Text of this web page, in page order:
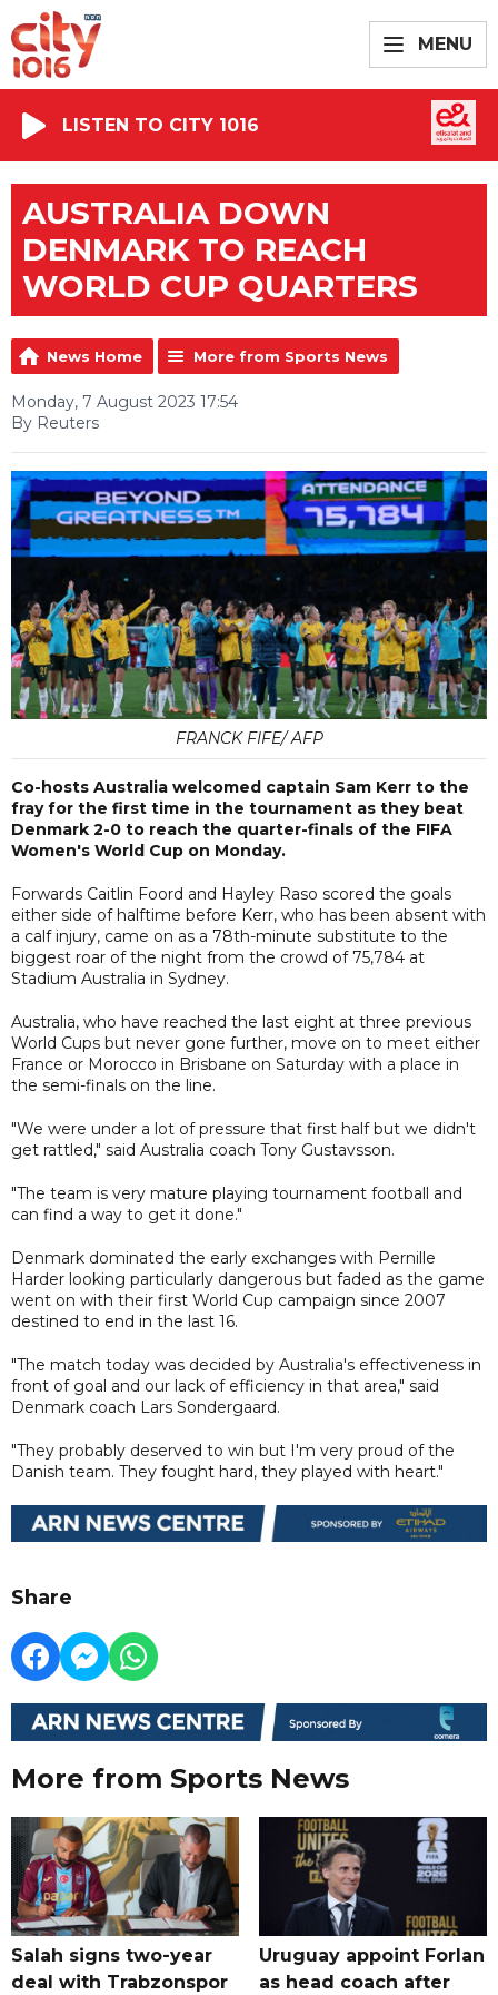
MENU
LISTEN TO CITY 1016
AUSTRALIA DOWN
DENMARK TO REACH
WORLD CUP QUARTERS
News Home More from Sports News
Monday, 7 August 2023 17:54
By Reuters
FRANCK FIFE/ AFP
Co-hosts Australia welcomed captain Sam Kerr to the
fray for the first time in the tournament as they beat
Denmark 2-0 to reach the quarter-finals of the FIFA
Women's World Cup on Monday.
Forwards Caitlin Foord and Hayley Raso scored the goals
either side of halftime before Kerr, who has been absent with
a calf injury, came on as a 78th-minute substitute to the
biggest roar of the night from the crowd of 75,784 at
Stadium Australia in Sydney.
Australia, who have reached the last eight at three previous
World Cups but never gone further, move on to meet either
France or Morocco in Brisbane on Saturday with a place in
the semi-finals on the line.
"We were under a lot of pressure that first half but we didn't
get rattled," said Australia coach Tony Gustavsson.
"The team is very mature playing tournament football and
can find a way to get it done."
Denmark dominated the early exchanges with Pernille
Harder looking particularly dangerous but faded as the game
went on with their first World Cup campaign since 2007
destined to end in the last 16.
"The match today was decided by Australia's effectiveness in
front of goal and our lack of efficiency in that area," said
Denmark coach Lars Sondergaard.
"They probably deserved to win but I'm very proud of the
Danish team. They fought hard, they played with heart."
Share
More from Sports News
Salah signs two-year
deal with Trabzonspor
Uruguay appoint Forlan
as head coach after